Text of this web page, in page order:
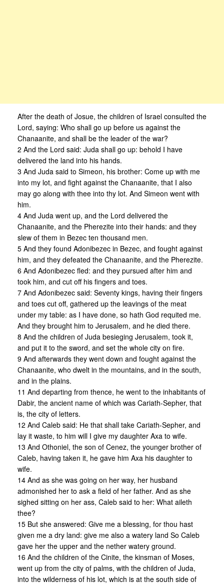
After the death of Josue, the children of Israel consulted the
Lord, saying: Who shall go up before us against the
Chanaanite, and shall be the leader of the war?
2 And the Lord said: Juda shall go up: behold I have
delivered the land into his hands.
3 And Juda said to Simeon, his brother: Come up with me
into my lot, and fight against the Chanaanite, that I also
may go along with thee into thy lot. And Simeon went with
him.
4 And Juda went up, and the Lord delivered the
Chanaanite, and the Pherezite into their hands: and they
slew of them in Bezec ten thousand men.
5 And they found Adonibezec in Bezec, and fought against
him, and they defeated the Chanaanite, and the Pherezite.
6 And Adonibezec fled: and they pursued after him and
took him, and cut off his fingers and toes.
7 And Adonibezec said: Seventy kings, having their fingers
and toes cut off, gathered up the leavings of the meat
under my table: as I have done, so hath God requited me.
And they brought him to Jerusalem, and he died there.
8 And the children of Juda besieging Jerusalem, took it,
and put it to the sword, and set the whole city on fire.
9 And afterwards they went down and fought against the
Chanaanite, who dwelt in the mountains, and in the south,
and in the plains.
11 And departing from thence, he went to the inhabitants of
Dabir, the ancient name of which was Cariath-Sepher, that
is, the city of letters.
12 And Caleb said: He that shall take Cariath-Sepher, and
lay it waste, to him will I give my daughter Axa to wife.
13 And Othoniel, the son of Cenez, the younger brother of
Caleb, having taken it, he gave him Axa his daughter to
wife.
14 And as she was going on her way, her husband
admonished her to ask a field of her father. And as she
sighed sitting on her ass, Caleb said to her: What aileth
thee?
15 But she answered: Give me a blessing, for thou hast
given me a dry land: give me also a watery land So Caleb
gave her the upper and the nether watery ground.
16 And the children of the Cinite, the kinsman of Moses,
went up from the city of palms, with the children of Juda,
into the wilderness of his lot, which is at the south side of